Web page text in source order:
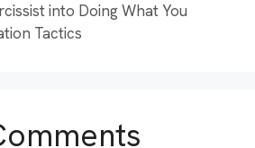
into Doing What You
Tactics